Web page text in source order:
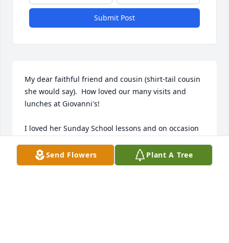
Submit Post
My dear faithful friend and cousin (shirt-tail cousin
she would say).  How loved our many visits and
lunches at Giovanni's!
I loved her Sunday School lessons and on occasion
that she was giving up an opportunity to Brag
about her kids or I would say, "there must be an
Send Flowers Plant A Tree